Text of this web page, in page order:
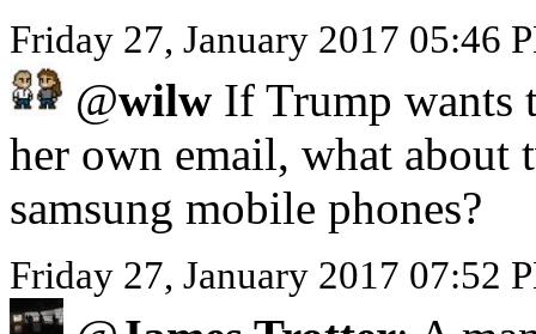
Friday 27, January 2017 05:46
@wilw If Trump wants
her own email, what about
samsung mobile phones?
Friday 27, January 2017 07:52